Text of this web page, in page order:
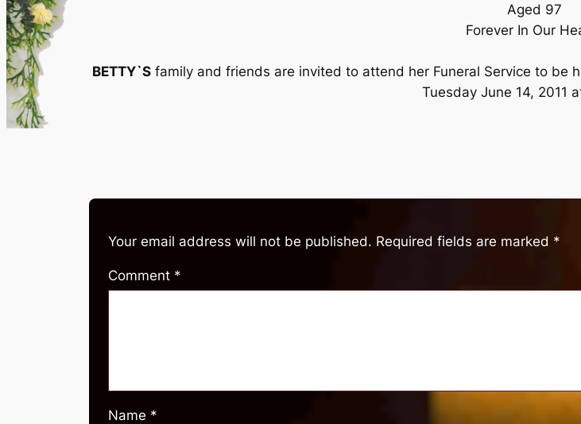
Aged 97
Forever In Our
BETTY`Sfamily and friends are invited to attend her Funeral Service to be
Tuesday June 14, 2011
Your email address will not be published. Required fields are marked *
Comment *
Name *